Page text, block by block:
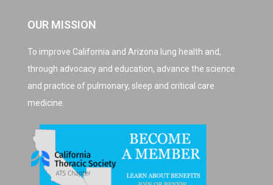
OUR MISSION
To improve California and Arizona lung health and,
through advocacy and education, advance the science
and practice of pulmonary, sleep and critical care
medicine.